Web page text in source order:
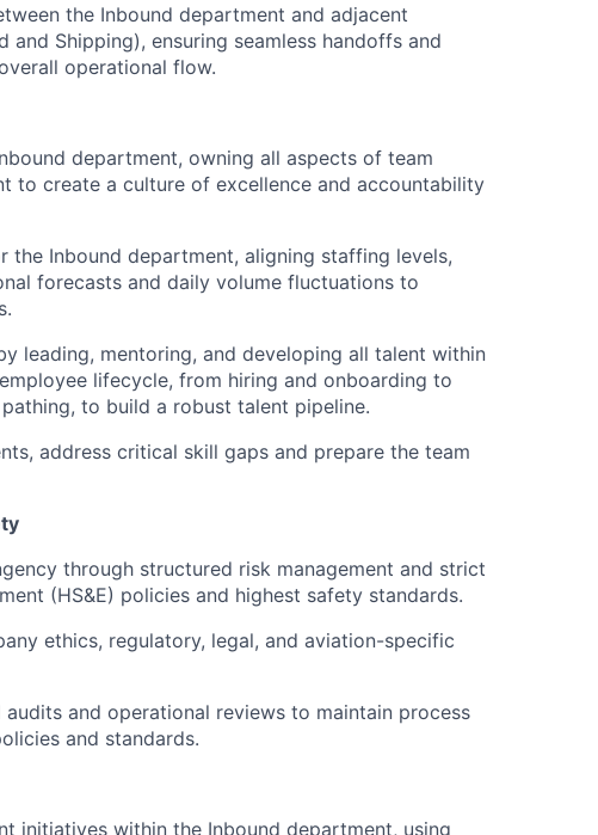
the Inbound department and adjacent
and Shipping), ensuring seamless handoffs and
operational flow.
department, owning all aspects of team
to create a culture of excellence and accountability
the Inbound department, aligning staffing levels,
forecasts and daily volume fluctuations to
leading, mentoring, and developing all talent within
lifecycle, from hiring and onboarding to
to build a robust talent pipeline.
address critical skill gaps and prepare the team
through structured risk management and strict
(HS&E) policies and highest safety standards.
ethics, regulatory, legal, and aviation-specific
and operational reviews to maintain process
and standards.
initiatives within the Inbound department, using